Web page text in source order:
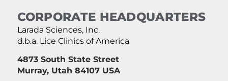
CORPORATE HEADQUARTERS
Larada Sciences, Inc.
d.b.a. Lice Clinics of America
4873 South State Street
Murray, Utah 84107 USA